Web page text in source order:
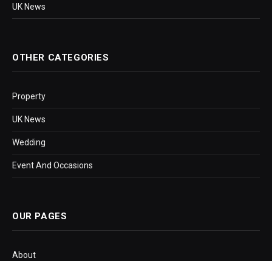
UK News
OTHER CATEGORIES
Property
UK News
Wedding
Event And Occasions
OUR PAGES
About